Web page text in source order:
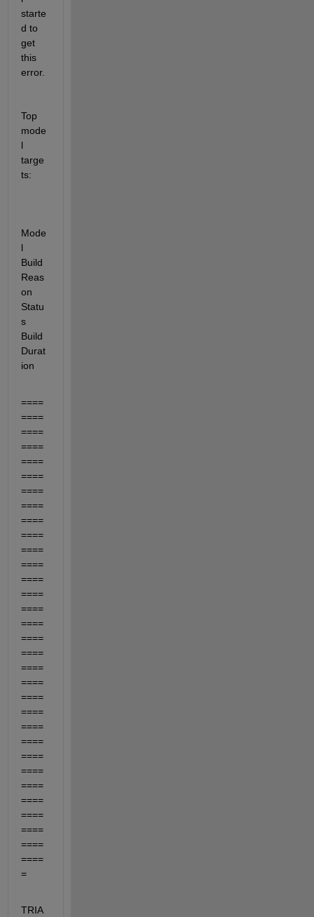
starte
d to
get
this
Top
mode
l
targe
ts:
Mode
l
Build
Reas
on
Statu
s
Build
Durat
ion
====
====
====
====
====
====
====
====
====
====
====
====
====
====
====
====
====
====
====
====
====
====
====
====
====
====
====
====
====
====
====
====
=
TRIA